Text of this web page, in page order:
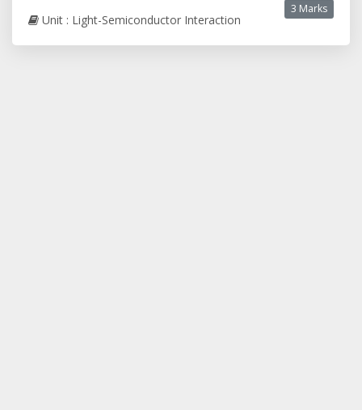
3 Marks
Unit : Light-Semiconductor Interaction